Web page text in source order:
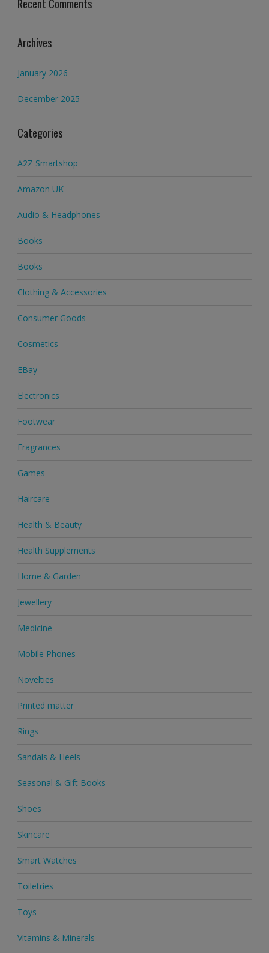
Recent Comments
Archives
January 2026
December 2025
Categories
A2Z Smartshop
Amazon UK
Audio & Headphones
Books
Books
Clothing & Accessories
Consumer Goods
Cosmetics
EBay
Electronics
Footwear
Fragrances
Games
Haircare
Health & Beauty
Health Supplements
Home & Garden
Jewellery
Medicine
Mobile Phones
Novelties
Printed matter
Rings
Sandals & Heels
Seasonal & Gift Books
Shoes
Skincare
Smart Watches
Toiletries
Toys
Vitamins & Minerals